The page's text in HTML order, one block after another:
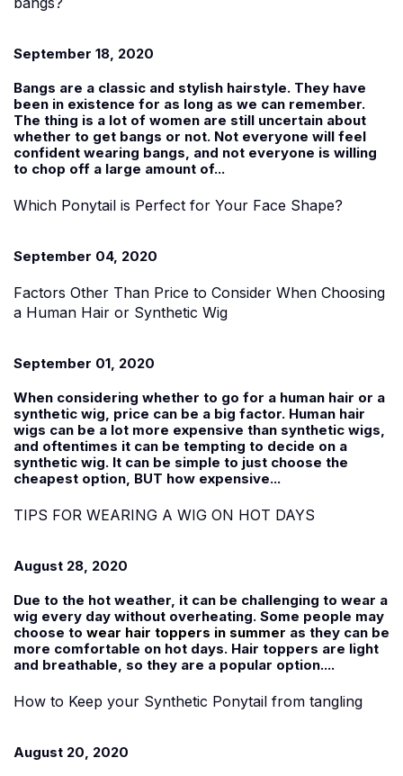
September 18, 2020
Bangs are a classic and stylish hairstyle. They have
been in existence for as long as we can remember.
The thing is a lot of women are still uncertain about
whether to get bangs or not. Not everyone will feel
confident wearing bangs, and not everyone is willing
to chop off a large amount of...
Which Ponytail is Perfect for Your Face Shape?
September 04, 2020
Factors Other Than Price to Consider When Choosing
a Human Hair or Synthetic Wig
September 01, 2020
When considering whether to go for a human hair or a
synthetic wig, price can be a big factor. Human hair
wigs can be a lot more expensive than synthetic wigs,
and oftentimes it can be tempting to decide on a
synthetic wig. It can be simple to just choose the
cheapest option, BUT how expensive...
TIPS FOR WEARING A WIG ON HOT DAYS
August 28, 2020
Due to the hot weather, it can be challenging to wear a
wig every day without overheating. Some people may
choose to wear hair toppers in summer as they can be
more comfortable on hot days. Hair toppers are light
and breathable, so they are a popular option....
How to Keep your Synthetic Ponytail from tangling
August 20, 2020